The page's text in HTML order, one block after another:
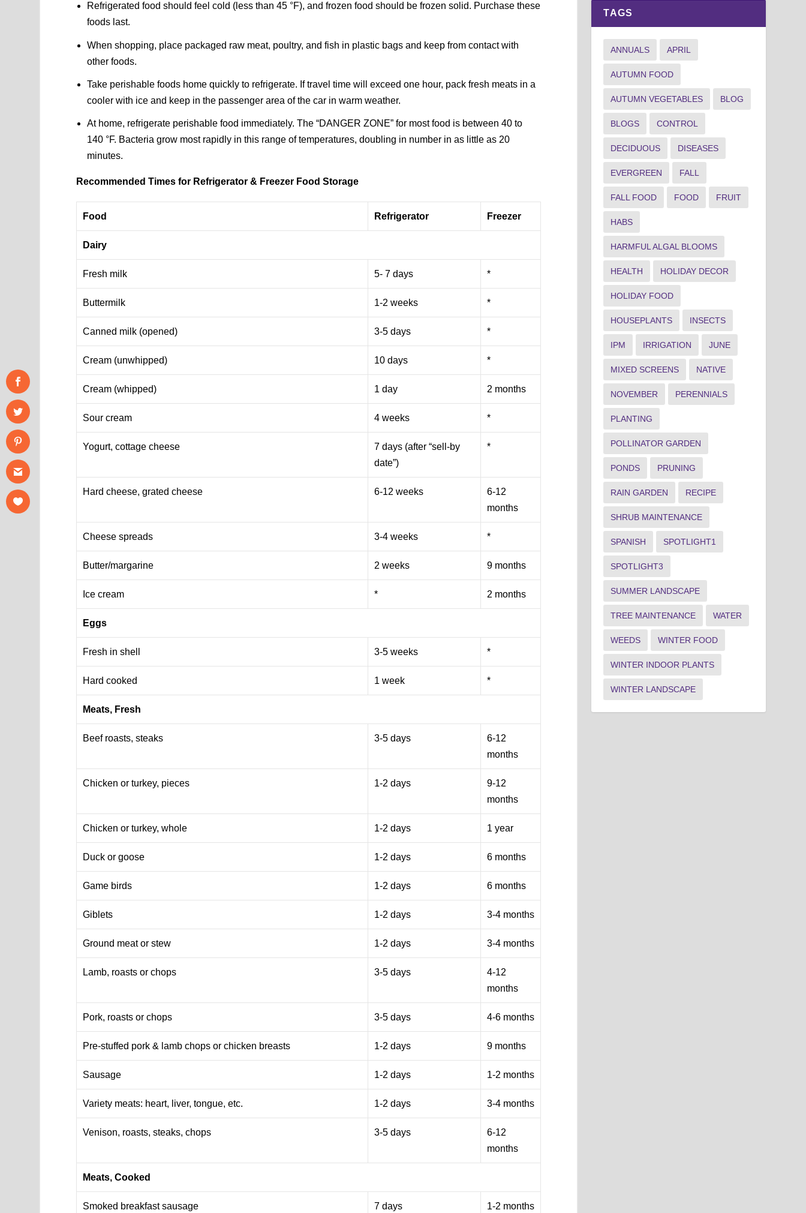
Refrigerated food should feel cold (less than 45 °F), and frozen food should be frozen solid. Purchase these
foods last.
When shopping, place packaged raw meat, poultry, and fish in plastic bags and keep from contact with
other foods.
Take perishable foods home quickly to refrigerate. If travel time will exceed one hour, pack fresh meats in a
cooler with ice and keep in the passenger area of the car in warm weather.
At home, refrigerate perishable food immediately. The “DANGER ZONE” for most food is between 40 to
140 °F. Bacteria grow most rapidly in this range of temperatures, doubling in number in as little as 20
minutes.
Recommended Times for Refrigerator & Freezer Food Storage
Food Refrigerator Freezer
Dairy
Fresh milk 5- 7 days *
Buttermilk 1-2 weeks *
Canned milk (opened) 3-5 days *
Cream (unwhipped) 10 days *
Cream (whipped) 1 day 2 months
Sour cream 4 weeks *
Yogurt, cottage cheese
7 days (after “sell-by
date”)
*
Hard cheese, grated cheese 6-12 weeks
6-12
months
Cheese spreads 3-4 weeks *
Butter/margarine 2 weeks 9 months
Ice cream * 2 months
Eggs
Fresh in shell 3-5 weeks *
Hard cooked 1 week *
Meats, Fresh
Beef roasts, steaks 3-5 days
6-12
months
Chicken or turkey, pieces 1-2 days
9-12
months
Chicken or turkey, whole 1-2 days 1 year
Duck or goose 1-2 days 6 months
Game birds 1-2 days 6 months
Giblets 1-2 days 3-4 months
Ground meat or stew 1-2 days 3-4 months
Lamb, roasts or chops 3-5 days
4-12
months
Pork, roasts or chops 3-5 days 4-6 months
Pre-stuffed pork & lamb chops or chicken breasts 1-2 days 9 months
Sausage 1-2 days 1-2 months
Variety meats: heart, liver, tongue, etc. 1-2 days 3-4 months
Venison, roasts, steaks, chops 3-5 days
6-12
months
Meats, Cooked
Smoked breakfast sausage 7 days 1-2 months
TAGS
ANNUALS APRIL
AUTUMN FOOD
AUTUMN VEGETABLES BLOG
BLOGS CONTROL
DECIDUOUS DISEASES
EVERGREEN FALL
FALL FOOD FOOD FRUIT
HABS
HARMFUL ALGAL BLOOMS
HEALTH HOLIDAY DECOR
HOLIDAY FOOD
HOUSEPLANTS INSECTS
IPM IRRIGATION JUNE
MIXED SCREENS NATIVE
NOVEMBER PERENNIALS
PLANTING
POLLINATOR GARDEN
PONDS PRUNING
RAIN GARDEN RECIPE
SHRUB MAINTENANCE
SPANISH SPOTLIGHT1
SPOTLIGHT3
SUMMER LANDSCAPE
TREE MAINTENANCE WATER
WEEDS WINTER FOOD
WINTER INDOOR PLANTS
WINTER LANDSCAPE